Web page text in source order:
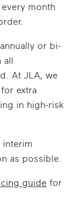
month
or bi-
all
At JLA, we
extra
in high-risk
interim
as possible.
guide for